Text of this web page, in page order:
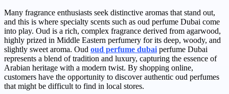
Many fragrance enthusiasts seek distinctive aromas that stand out,
and this is where specialty scents such as oud perfume Dubai come
into play. Oud is a rich, complex fragrance derived from agarwood,
highly prized in Middle Eastern perfumery for its deep, woody, and
slightly sweet aroma. Oud oud perfume dubai perfume Dubai
represents a blend of tradition and luxury, capturing the essence of
Arabian heritage with a modern twist. By shopping online,
customers have the opportunity to discover authentic oud perfumes
that might be difficult to find in local stores.